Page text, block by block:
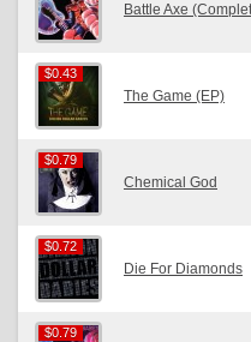
Battle Axe
$0.43
$0.43
The Game (EP)
$0.79
$0.79
Chemical God
$0.72
$0.72
Die For Diamonds
$0.79
$0.79